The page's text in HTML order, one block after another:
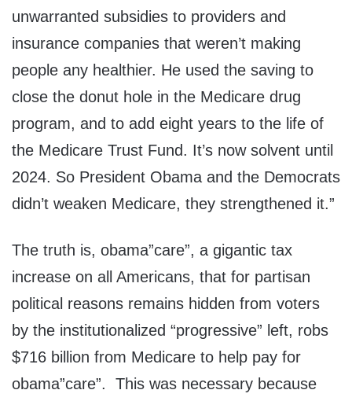
unwarranted subsidies to providers and
insurance companies that weren’t making
people any healthier. He used the saving to
close the donut hole in the Medicare drug
program, and to add eight years to the life of
the Medicare Trust Fund. It’s now solvent until
2024. So President Obama and the Democrats
didn’t weaken Medicare, they strengthened it.”
The truth is, obama”care”, a gigantic tax
increase on all Americans, that for partisan
political reasons remains hidden from voters
by the institutionalized “progressive” left, robs
$716 billion from Medicare to help pay for
obama”care”. This was necessary because